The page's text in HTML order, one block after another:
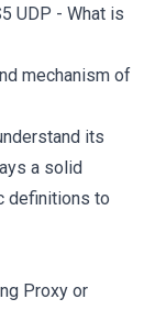
UDP - What is
mechanism of
its
a solid
definitions to
Proxy or